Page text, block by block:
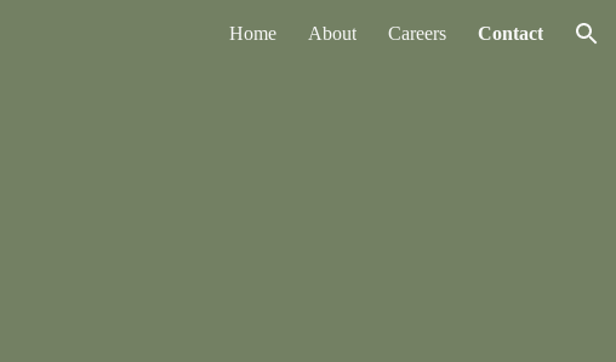
Home About Careers Contact